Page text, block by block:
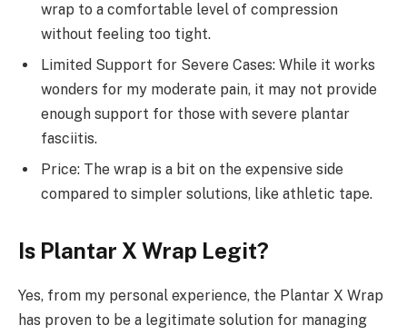
wrap to a comfortable level of compression
without feeling too tight.
Limited Support for Severe Cases: While it works
wonders for my moderate pain, it may not provide
enough support for those with severe plantar
fasciitis.
Price: The wrap is a bit on the expensive side
compared to simpler solutions, like athletic tape.
Is Plantar X Wrap Legit?
Yes, from my personal experience, the Plantar X Wrap
has proven to be a legitimate solution for managing